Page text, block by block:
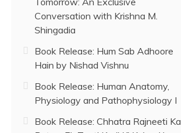
Conversation with Krishna M.
Shingadia
Book Release: Hum Sab Adhoore
Hain by Nishad Vishnu
Book Release: Human Anatomy,
Physiology and Pathophysiology I
Book Release: Chhatra Rajneeti Ka